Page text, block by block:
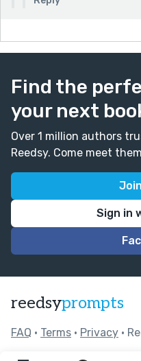
Find the
your next
Over 1 million authors
Reedsy. Come meet
Sign in
reedsyprompts
FAQ • Terms • Privacy •